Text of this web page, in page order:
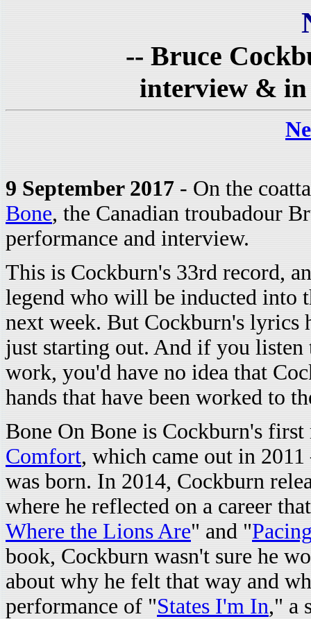
-- Bruce
interview & in
9 September 2017 - On the
Bone, the Canadian troubadour
performance and interview.
This is Cockburn's 33rd record,
legend who will be inducted into
next week. But Cockburn's lyrics
just starting out. And if you
work, you'd have no idea that
hands that have been worked to
Bone On Bone is Cockburn's
Comfort, which came out in
was born. In 2014, Cockburn
where he reflected on a career
Where the Lions Are" and "
book, Cockburn wasn't sure he
about why he felt that way and
performance of "States I'm In," a